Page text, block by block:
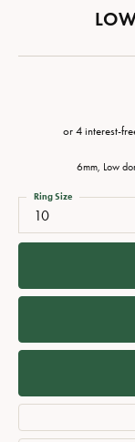
or 4 interest-
6mm, Low
10
Ring Size